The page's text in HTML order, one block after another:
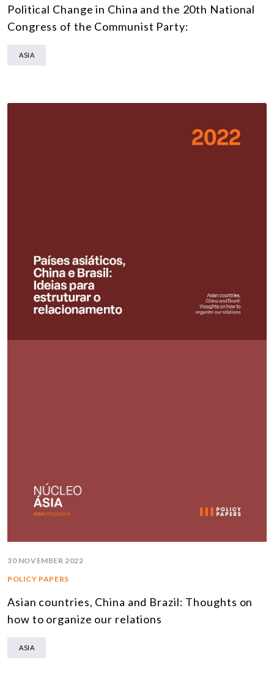
Political Change in China and the 20th National
Congress of the Communist Party:
ASIA
30 NOVEMBER 2022
POLICY PAPERS
Asian countries, China and Brazil: Thoughts on
how to organize our relations
ASIA